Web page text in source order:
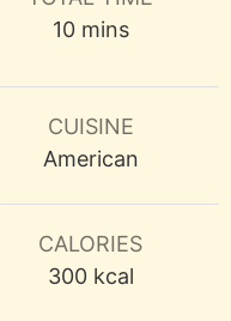
10minutes
mins
CUISINE
American
CALORIES
300 kcal